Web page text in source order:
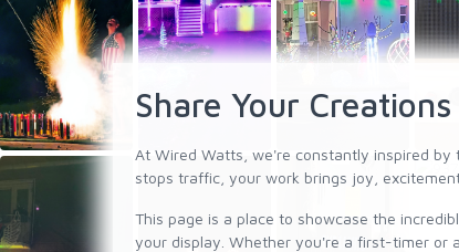
Share Your Creations
At Wired Watts, we're constantly inspired
stops traffic, your work brings joy,
This page is a place to showcase the
your display. Whether you're a first-timer or